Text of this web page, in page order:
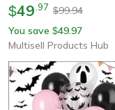
$49 97 $99.94
You save $49.97
Multisell Products Hub